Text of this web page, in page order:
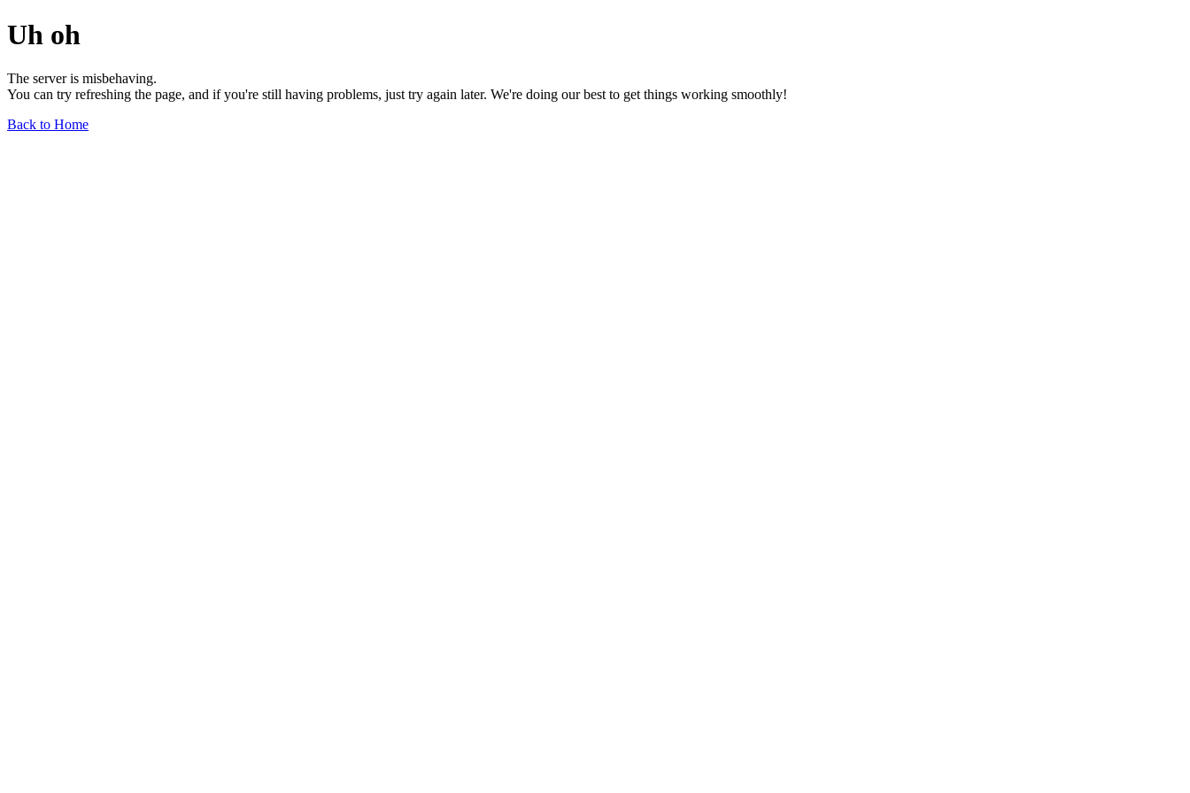
Uh oh
The server is misbehaving.
You can try refreshing the page, and if you're still having problems, just try again later. We're doing our best to get things working smoothly!
Back to Home